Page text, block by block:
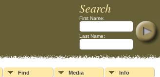
Search
First Name:
Last Name:
Find Media Info